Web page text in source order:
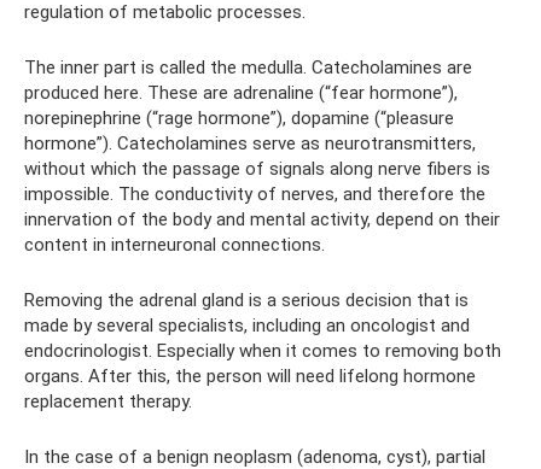
regulation of metabolic processes.
The inner part is called the medulla. Catecholamines are
produced here. These are adrenaline (“fear hormone”),
norepinephrine (“rage hormone”), dopamine (“pleasure
hormone”). Catecholamines serve as neurotransmitters,
without which the passage of signals along nerve fibers is
impossible. The conductivity of nerves, and therefore the
innervation of the body and mental activity, depend on their
content in interneuronal connections.
Removing the adrenal gland is a serious decision that is
made by several specialists, including an oncologist and
endocrinologist. Especially when it comes to removing both
organs. After this, the person will need lifelong hormone
replacement therapy.
In the case of a benign neoplasm (adenoma, cyst), partial